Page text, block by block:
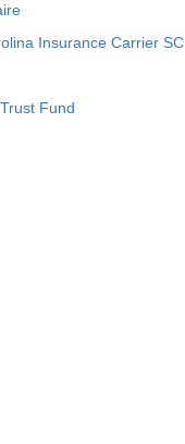
Insurance Carrier SC
Fund